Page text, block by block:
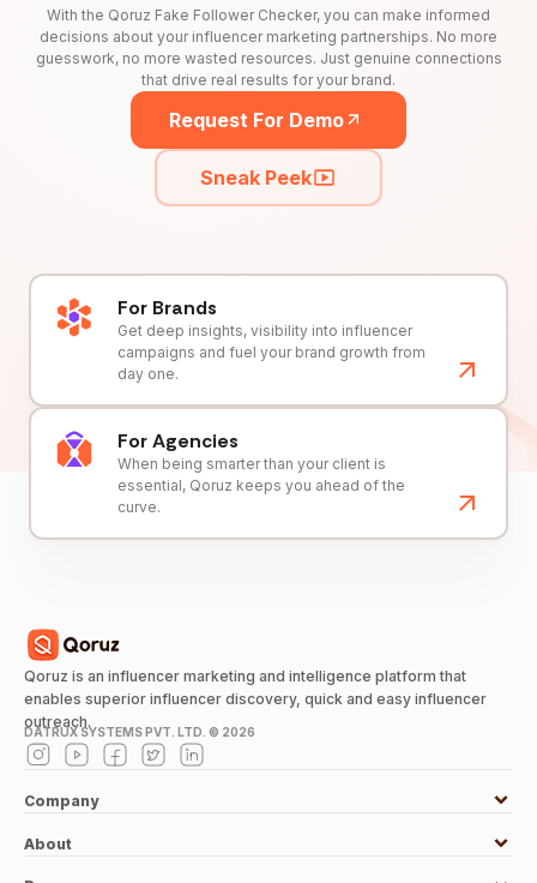
With the Qoruz Fake Follower Checker, you can make informed
decisions about your influencer marketing partnerships. No more
guesswork, no more wasted resources. Just genuine connections
that drive real results for your brand.
Request For Demo
Sneak Peek
For Brands
Get deep insights, visibility into influencer
campaigns and fuel your brand growth from
day one.
For Agencies
When being smarter than your client is
essential, Qoruz keeps you ahead of the
curve.
Qoruz is an influencer marketing and intelligence platform that
enables superior influencer discovery, quick and easy influencer
outreach.
DATRUX SYSTEMS PVT. LTD. © 2026
Company
About